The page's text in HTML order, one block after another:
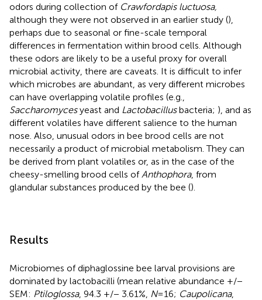
odors during collection of Crawfordapis luctuosa,
although they were not observed in an earlier study (),
perhaps due to seasonal or fine-scale temporal
differences in fermentation within brood cells. Although
these odors are likely to be a useful proxy for overall
microbial activity, there are caveats. It is difficult to infer
which microbes are abundant, as very different microbes
can have overlapping volatile profiles (e.g.,
Saccharomycesyeast and Lactobacillusbacteria; ), and as
different volatiles have different salience to the human
nose. Also, unusual odors in bee brood cells are not
necessarily a product of microbial metabolism. They can
be derived from plant volatiles or, as in the case of the
cheesy-smelling brood cells of Anthophora, from
glandular substances produced by the bee ().
Results
Microbiomes of diphaglossine bee larval provisions are
dominated by lactobacilli (mean relative abundance +/−
SEM: Ptiloglossa, 94.3 +/− 3.61%, N= 16; Caupolicana,